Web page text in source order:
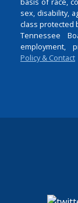
sex, disability,
class protected
Tennessee
employment,
Policy & Contact